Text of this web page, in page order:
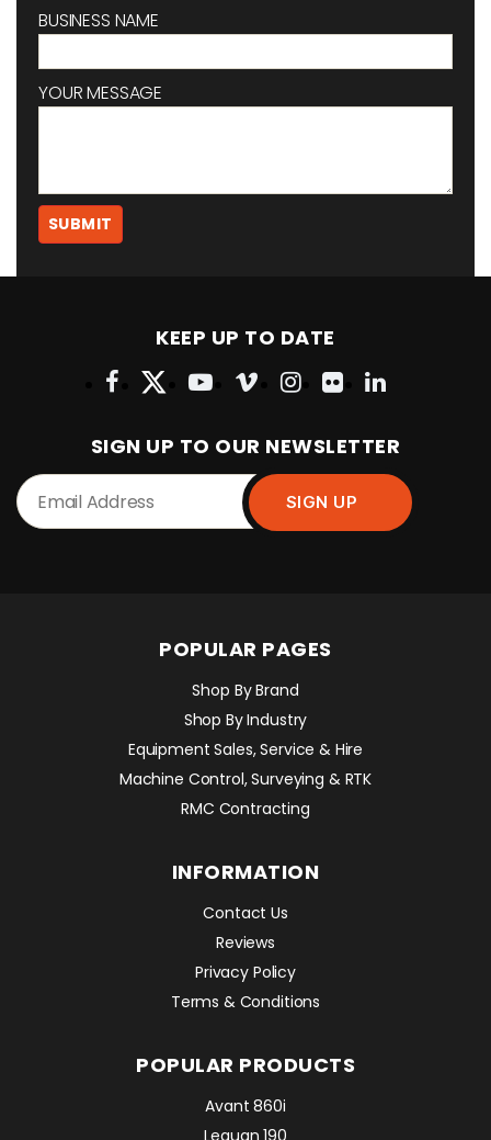
BUSINESS NAME
YOUR MESSAGE
KEEP UP TO DATE
SIGN UP TO OUR NEWSLETTER
POPULAR PAGES
Shop By Brand
Shop By Industry
Equipment Sales, Service & Hire
Machine Control, Surveying & RTK
RMC Contracting
INFORMATION
Contact Us
Reviews
Privacy Policy
Terms & Conditions
POPULAR PRODUCTS
Avant 860i